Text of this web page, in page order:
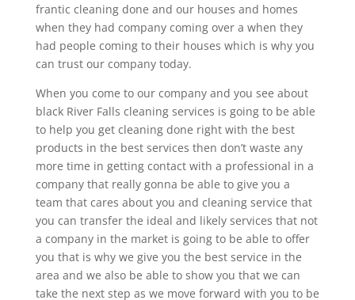
frantic cleaning done and our houses and homes
when they had company coming over a when they
had people coming to their houses which is why you
can trust our company today.
When you come to our company and you see about
black River Falls cleaning services is going to be able
to help you get cleaning done right with the best
products in the best services then don’t waste any
more time in getting contact with a professional in a
company that really gonna be able to give you a
team that cares about you and cleaning service that
you can transfer the ideal and likely services that not
a company in the market is going to be able to offer
you that is why we give you the best service in the
area and we also be able to show you that we can
take the next step as we move forward with you to be